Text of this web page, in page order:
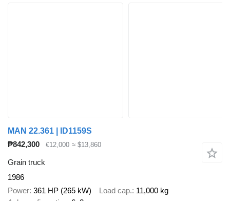
MAN 22.361 | ID1159S
₱842,300
€12,000 ≈ $13,860
Grain truck
1986
Power 361 HP (265 kW) Load cap. 11,000 kg